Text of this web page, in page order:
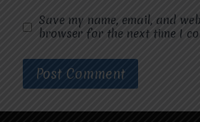
Save my name, email, and
browser for the next time I